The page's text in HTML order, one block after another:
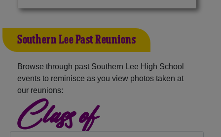
Southern Lee Past Reunions
Browse through past Southern Lee High School
events to reminisce as you view photos taken at
our reunions:
Class of